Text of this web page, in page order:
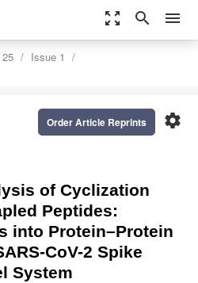
zoom_out_map search menu
Issue 1
settings
Order Article Reprints
of Cyclization
Peptides:
into Protein–Protein
CoV-2 Spike
System